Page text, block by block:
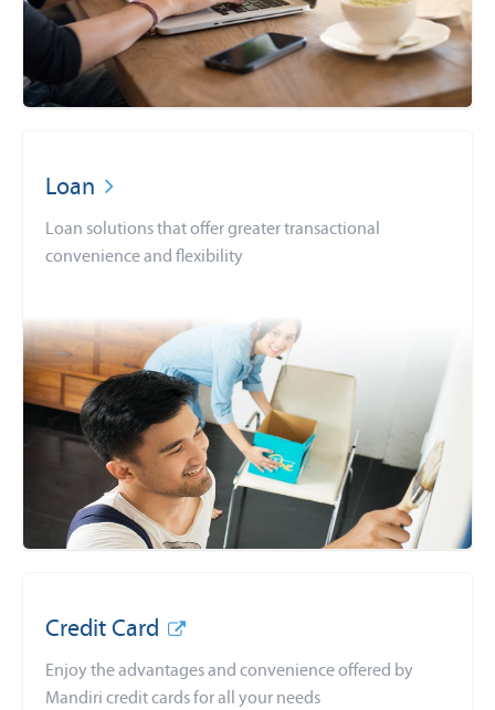
Loan
Loan solutions that offer greater transactional
convenience and flexibility
Credit Card
Enjoy the advantages and convenience offered by
Mandiri credit cards for all your needs